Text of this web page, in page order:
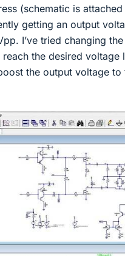
(schematic is
getting an output
I’ve tried changing
reach the desired
the output voltage